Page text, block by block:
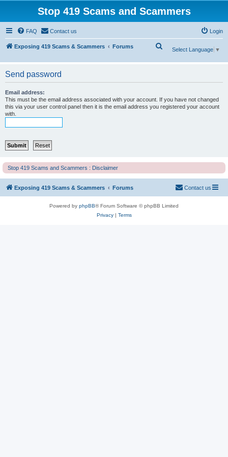
Stop 419 Scams and Scammers
FAQ Contact us Login
Exposing 419 Scams & Scammers Forums
Select Language ▼
r
h
Send password
Email address:
This must be the email address associated with your account. If you have not changed
this via your user control panel then it is the email address you registered your account
with.
Stop 419 Scams and Scammers : Disclaimer
Exposing 419 Scams & Scammers Forums Contact us
Powered by phpBB® Forum Software © phpBB Limited
Privacy| Terms